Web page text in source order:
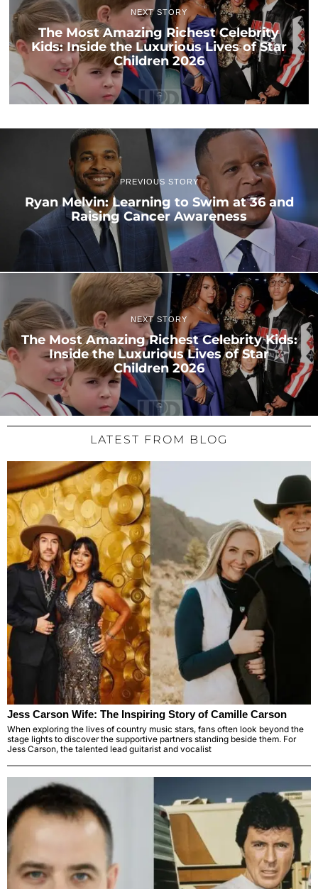
NEXT STORY
The Most Amazing Richest Celebrity
Kids: Inside the Luxurious Lives of Star
Children 2026
PREVIOUS STORY
Ryan Melvin: Learning to Swim at 36 and
Raising Cancer Awareness
NEXT STORY
The Most Amazing Richest Celebrity Kids:
Inside the Luxurious Lives of Star
Children 2026
LATEST FROM BLOG
Jess Carson Wife: The Inspiring Story of Camille Carson
When exploring the lives of country music stars, fans often look beyond the
stage lights to discover the supportive partners standing beside them. For
Jess Carson, the talented lead guitarist and vocalist